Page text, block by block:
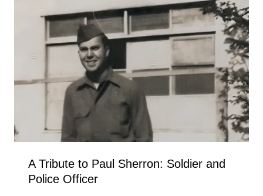
A Tribute to Paul Sherron: Soldier and
Police Officer